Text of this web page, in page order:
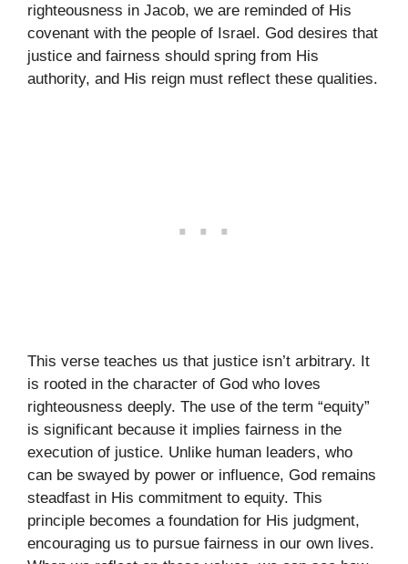
righteousness in Jacob, we are reminded of His
covenant with the people of Israel. God desires that
justice and fairness should spring from His
authority, and His reign must reflect these qualities.
This verse teaches us that justice isn’t arbitrary. It
is rooted in the character of God who loves
righteousness deeply. The use of the term “equity”
is significant because it implies fairness in the
execution of justice. Unlike human leaders, who
can be swayed by power or influence, God remains
steadfast in His commitment to equity. This
principle becomes a foundation for His judgment,
encouraging us to pursue fairness in our own lives.